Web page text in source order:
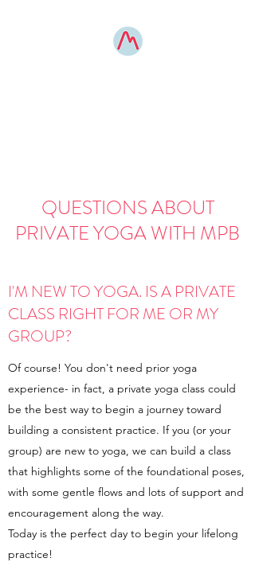
QUESTIONS ABOUT
PRIVATE YOGA WITH MPB
I'M NEW TO YOGA. IS A PRIVATE
CLASS RIGHT FOR ME OR MY
GROUP?
Of course! You don't need prior yoga
experience- in fact, a private yoga class could
be the best way to begin a journey toward
building a consistent practice. If you (or your
group) are new to yoga, we can build a class
that highlights some of the foundational poses,
with some gentle flows and lots of support and
encouragement along the way.
Today is the perfect day to begin your lifelong
practice!